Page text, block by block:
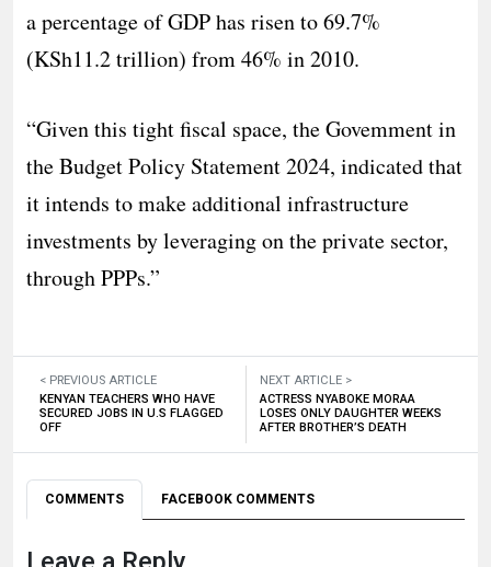
a percentage of GDP has risen to 69.7%
(KSh11.2 trillion) from 46% in 2010.
“Given this tight fiscal space, the Govemment in
the Budget Policy Statement 2024, indicated that
it intends to make additional infrastructure
investments by leveraging on the private sector,
through PPPs.”
< PREVIOUS ARTICLE
KENYAN TEACHERS WHO HAVE
SECURED JOBS IN U.S FLAGGED
OFF
NEXT ARTICLE >
ACTRESS NYABOKE MORAA
LOSES ONLY DAUGHTER WEEKS
AFTER BROTHER’S DEATH
COMMENTS FACEBOOK COMMENTS